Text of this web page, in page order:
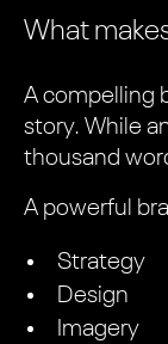
What
A compelling
story. While
thousand
A powerful
Strategy
Design
Imagery